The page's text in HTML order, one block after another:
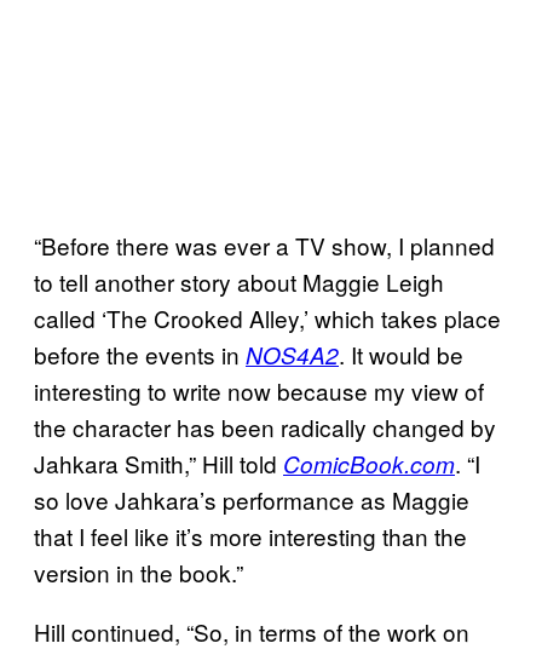
“Before there was ever a TV show, I planned
to tell another story about Maggie Leigh
called ‘The Crooked Alley,’ which takes place
before the events in NOS4A2. It would be
interesting to write now because my view of
the character has been radically changed by
Jahkara Smith,” Hill told ComicBook.com. “I
so love Jahkara’s performance as Maggie
that I feel like it’s more interesting than the
version in the book.”
Hill continued, “So, in terms of the work on